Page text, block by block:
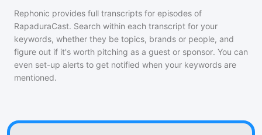
Rephonic provides full transcripts for episodes of
RapaduraCast. Search within each transcript for your
keywords, whether they be topics, brands or people, and
figure out if it's worth pitching as a guest or sponsor. You can
even set-up alerts to get notified when your keywords are
mentioned.